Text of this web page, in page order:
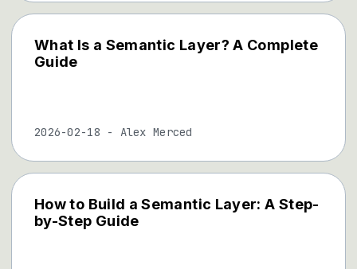
What Is a Semantic Layer? A Complete
Guide
2026-02-18 - Alex Merced
How to Build a Semantic Layer: A Step-
by-Step Guide